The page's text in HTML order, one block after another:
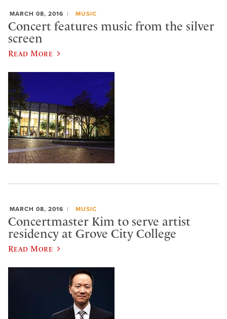
MARCH 08, 2016 MUSIC
Concert features music from the silver
screen
Read More
MARCH 08, 2016 MUSIC
Concertmaster Kim to serve artist
residency at Grove City College
Read More